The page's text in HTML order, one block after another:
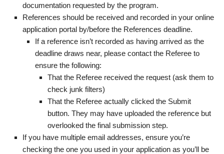
documentation requested by the program.
References should be received and recorded in your online
application portal by/before the References deadline.
If a reference isn’t recorded as having arrived as the
deadline draws near, please contact the Referee to
ensure the following:
That the Referee received the request (ask them to
check junk filters)
That the Referee actually clicked the Submit
button. They may have uploaded the reference but
overlooked the final submission step.
If you have multiple email addresses, ensure you’re
checking the one you used in your application as you’ll be